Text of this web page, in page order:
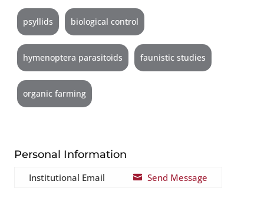
psyllids biological control
hymenoptera parasitoids faunistic studies
organic farming
Personal Information
Institutional Email  Send Message